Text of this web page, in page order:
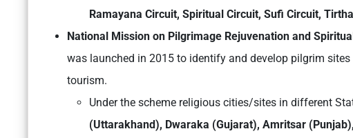
Ramayana Circuit, Spiritual Circuit, Sufi Circuit,
National Mission on Pilgrimage Rejuvenation and
was launched in 2015 to identify and develop pilgrim
tourism.
Under the scheme religious cities/sites in different
(Uttarakhand), Dwaraka (Gujarat), Amritsar